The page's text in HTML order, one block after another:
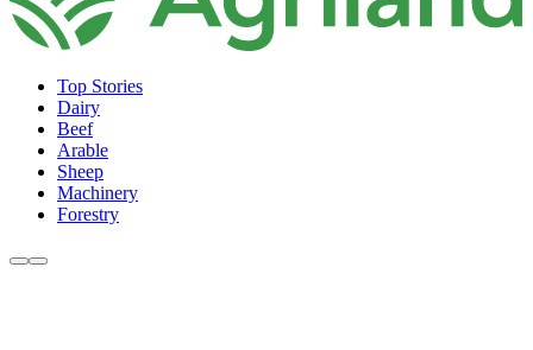
Top Stories
Dairy
Beef
Arable
Sheep
Machinery
Forestry